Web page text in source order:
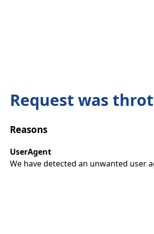
Request was
Reasons
UserAgent
We have detected an unwanted user